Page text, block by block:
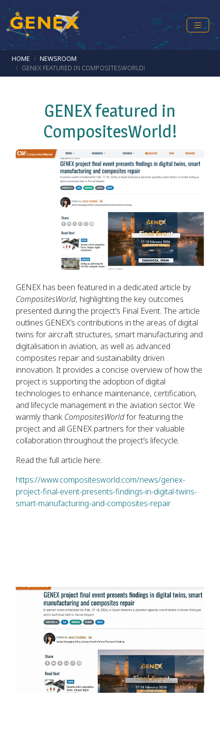
Skip to main content
Breadcrumb
HOME
NEWSROOM
GENEX FEATURED IN COMPOSITESWORLD!
GENEX featured in
CompositesWorld!
GENEX has been featured in a dedicated article by
CompositesWorld, highlighting the key outcomes
presented during the project’s Final Event. The article
outlines GENEX’s contributions in the areas of digital
twins for aircraft structures, smart manufacturing and
digitalisation in aviation, as well as advanced
composites repair and sustainability driven
innovation. It provides a concise overview of how the
project is supporting the adoption of digital
technologies to enhance maintenance, certification,
and lifecycle management in the aviation sector. We
warmly thank CompositesWorldfor featuring the
project and all GENEX partners for their valuable
collaboration throughout the project’s lifecycle.
Read the full article here:
https://www.compositesworld.com/news/genex-
project-final-event-presents-findings-in-digital-twins-
smart-manufacturing-and-composites-repair